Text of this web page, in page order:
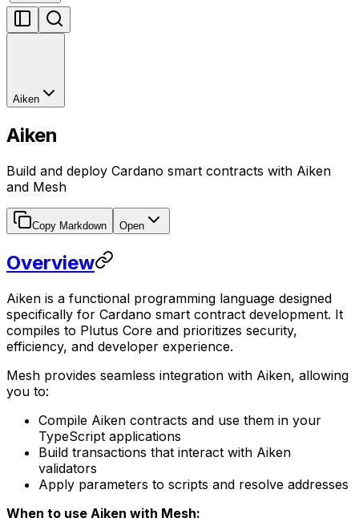
Aiken
Aiken
Build and deploy Cardano smart contracts with Aiken
and Mesh
Copy Markdown Open
Overview
Aiken is a functional programming language designed
specifically for Cardano smart contract development. It
compiles to Plutus Core and prioritizes security,
efficiency, and developer experience.
Mesh provides seamless integration with Aiken, allowing
you to:
Compile Aiken contracts and use them in your
TypeScript applications
Build transactions that interact with Aiken
validators
Apply parameters to scripts and resolve addresses
When to use Aiken with Mesh: